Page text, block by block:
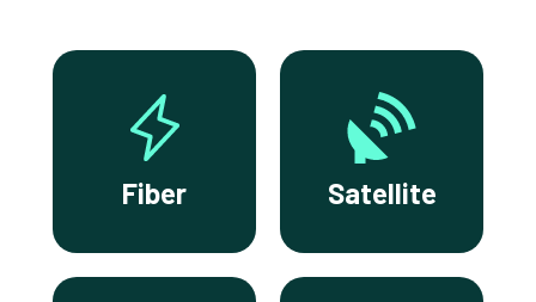
Fiber Satellite